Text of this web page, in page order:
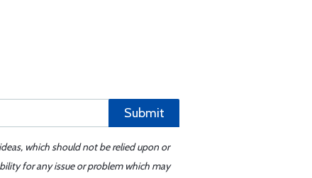
Submit
which should not be relied upon or
for any issue or problem which may